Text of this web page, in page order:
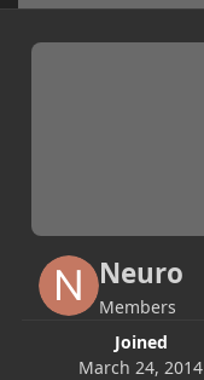
Neuro
Members
Joined
March 24, 2014